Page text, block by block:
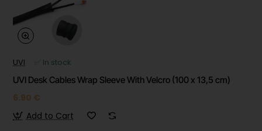
UVI
✅ In stock
UVI Desk Cables Wrap Sleeve With Velcro (100 x 13,5 cm)
6.90 €
Add to Cart